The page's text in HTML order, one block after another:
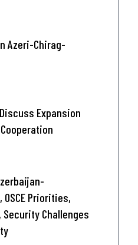
Azeri-Chirag-
Expansion
Priorities,
Challenges